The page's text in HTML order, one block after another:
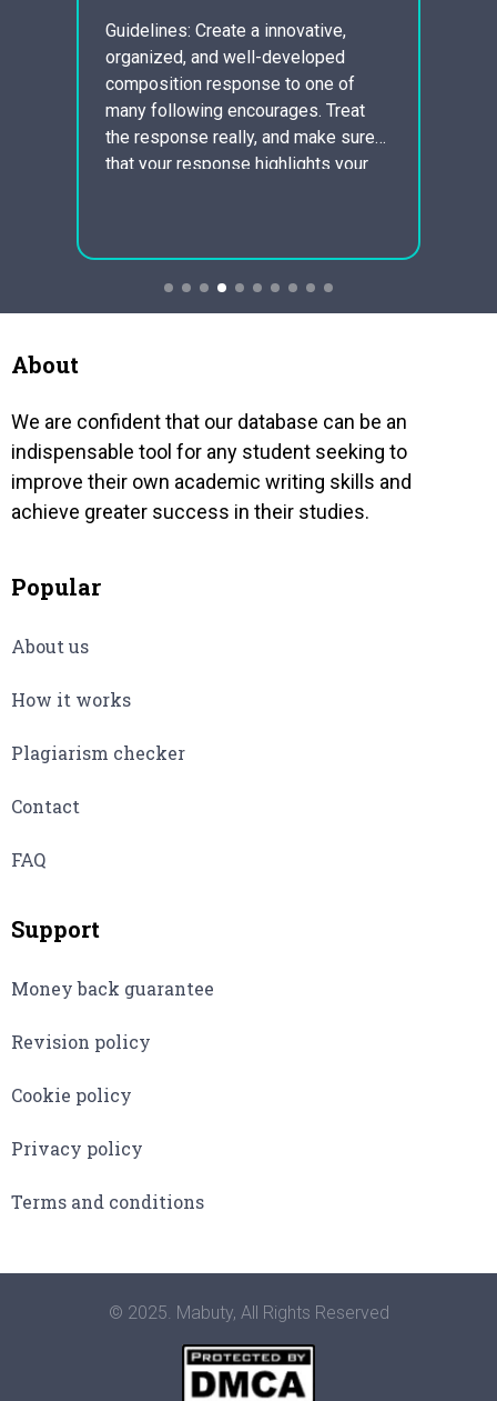
Guidelines: Create a innovative,
organized, and well-developed
composition response to one of
many following encourages. Treat
the response really, and make sure
that your response highlights your
conclusions.
About
We are confident that our database can be an
indispensable tool for any student seeking to
improve their own academic writing skills and
achieve greater success in their studies.
Popular
About us
How it works
Plagiarism checker
Contact
FAQ
Support
Money back guarantee
Revision policy
Cookie policy
Privacy policy
Terms and conditions
© 2025. Mabuty, All Rights Reserved